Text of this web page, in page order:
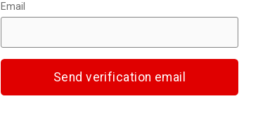
Email
Send verification email